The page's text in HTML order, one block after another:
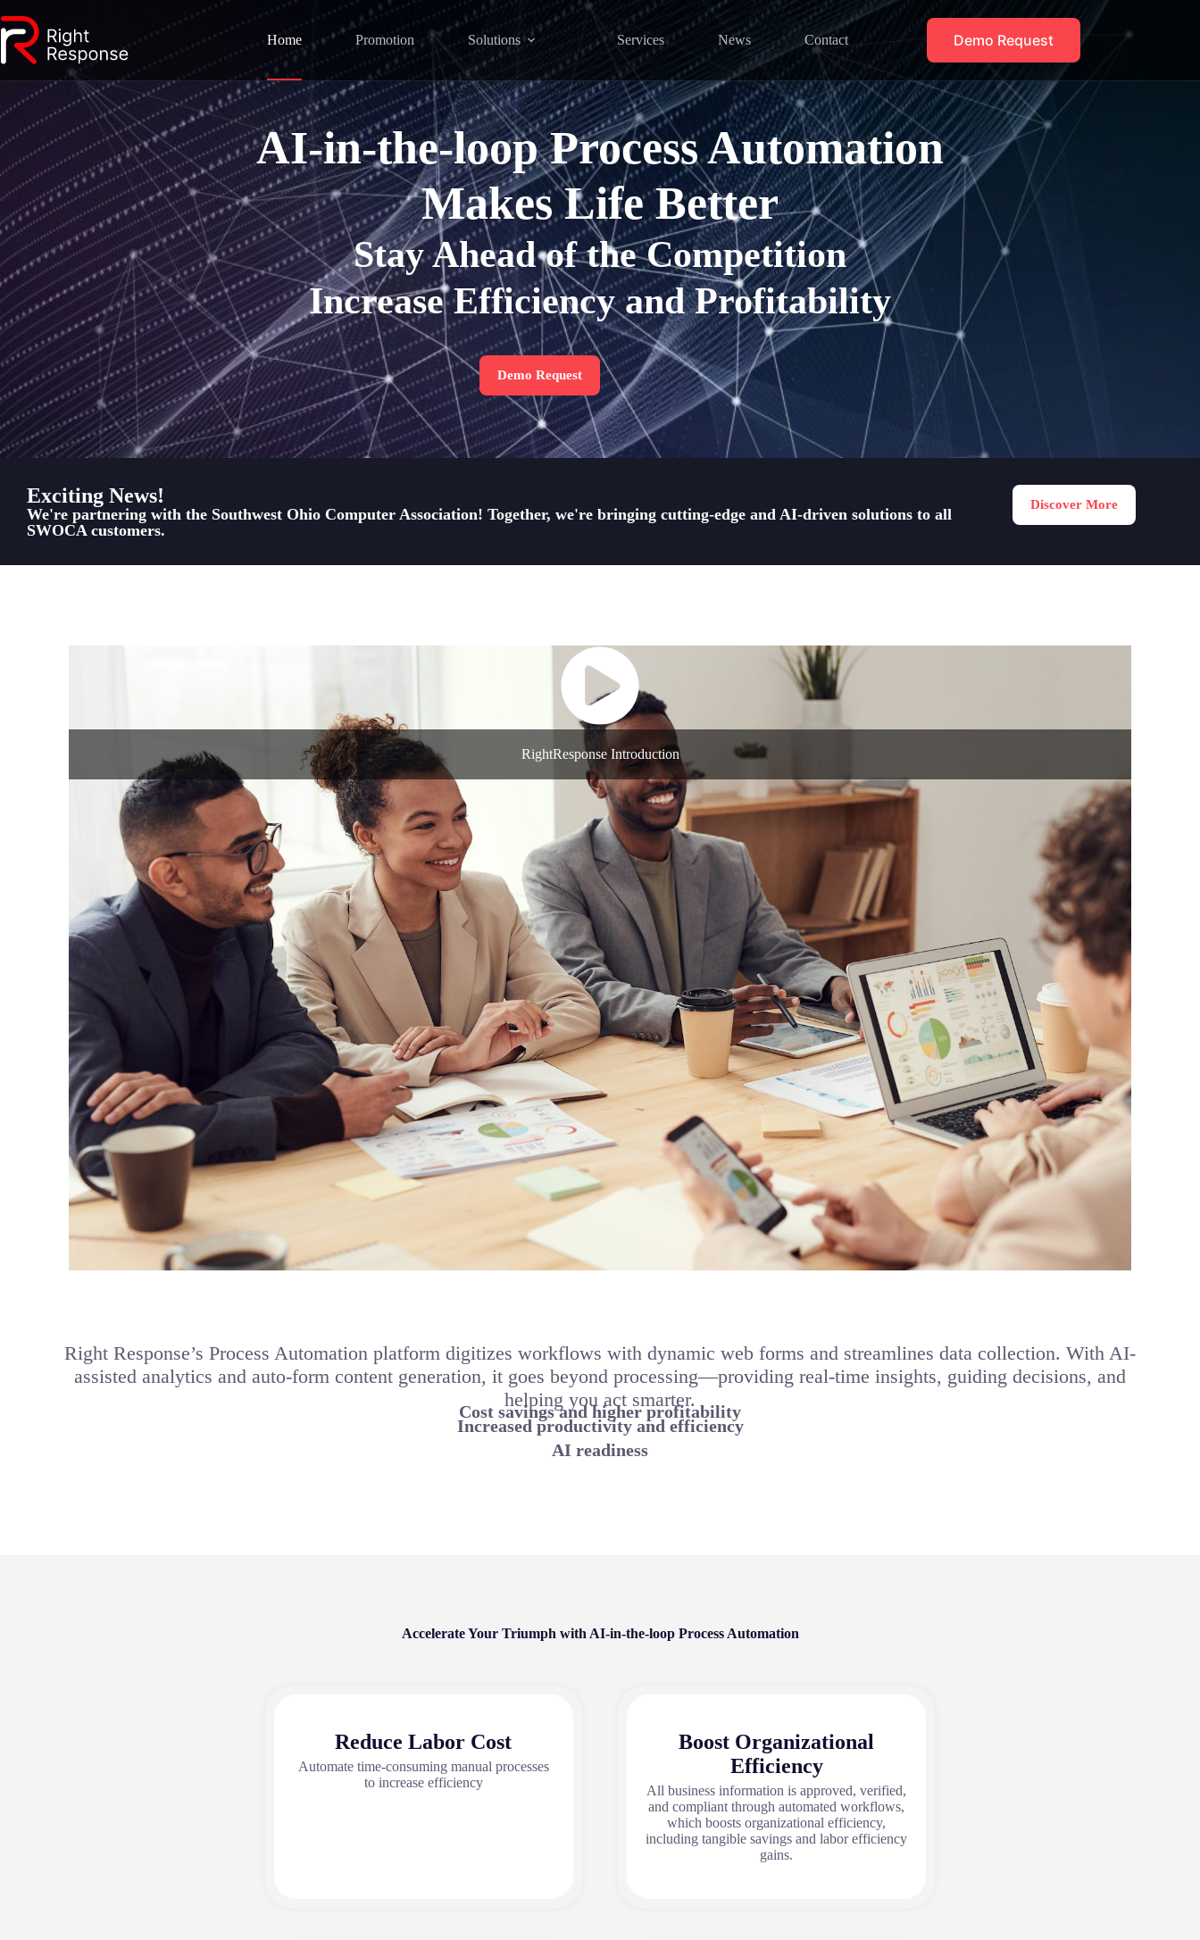
Home Promotion Solutions Services News Contact Demo Request
AI-in-the-loop Process Automation
Makes Life Better
Stay Ahead of the Competition
Increase Efficiency and Profitability
Demo Request
Exciting News!
We're partnering with the Southwest Ohio Computer Association! Together, we're bringing cutting-edge and AI-driven solutions to all
SWOCA customers.
Discover More
RightResponse Introduction
Right Response’s Process Automation platform digitizes workflows with dynamic web forms and streamlines data collection. With AI-
assisted analytics and auto-form content generation, it goes beyond processing—providing real-time insights, guiding decisions, and
helping you act smarter.
Cost savings and higher profitability
Increased productivity and efficiency
AI readiness
Accelerate Your Triumph with AI-in-the-loop Process Automation
Reduce Labor Cost
Automate time-consuming manual processes
to increase efficiency
Boost Organizational
Efficiency
All business information is approved, verified,
and compliant through automated workflows,
which boosts organizational efficiency,
including tangible savings and labor efficiency
gains.